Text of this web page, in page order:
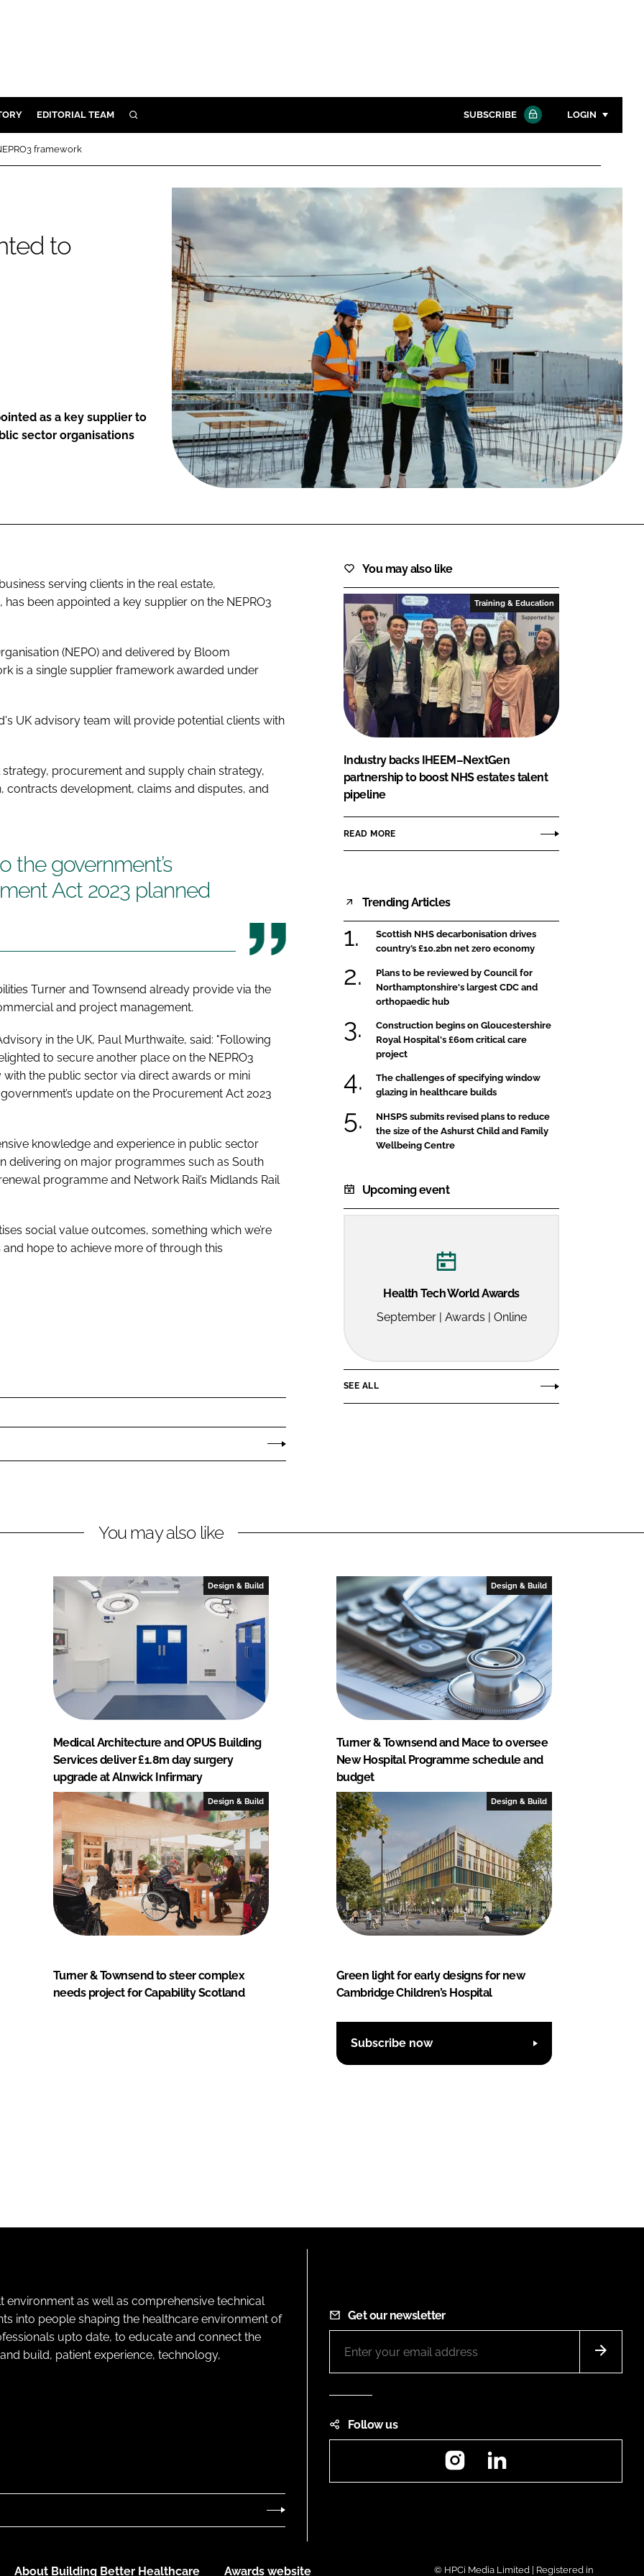
EDITORIAL TEAM SEARCH SUBSCRIBE LOGIN
Password
Remember me
FORGOT PASSWORD?
Close login form
framework
to
as a key supplier to
sector organisations
serving clients in the real estate,
been appointed a key supplier on the NEPRO3
(NEPO) and delivered by Bloom
is a single supplier framework awarded under
UK advisory team will provide potential clients with
procurement and supply chain strategy,
development, claims and disputes, and
the government’s
Act 2023 planned
Turner and Townsend already provide via the
and project management.
in the UK, Paul Murthwaite, said: "Following
to secure another place on the NEPRO3
the public sector via direct awards or mini
update on the Procurement Act 2023
knowledge and experience in public sector
delivering on major programmes such as South
programme and Network Rail’s Midlands Rail
social value outcomes, something which we’re
hope to achieve more of through this
You may also like
Training & Education
Industry backs IHEEM–NextGen
partnership to boost NHS estates talent
pipeline
READ MORE
Trending Articles
Scottish NHS decarbonisation drives
country’s £10.2bn net zero economy
Plans to be reviewed by Council for
Northamptonshire's largest CDC and
orthopaedic hub
Construction begins on Gloucestershire
Royal Hospital's £60m critical care
project
The challenges of specifying window
glazing in healthcare builds
NHSPS submits revised plans to reduce
the size of the Ashurst Child and Family
Wellbeing Centre
Upcoming event
Health Tech World Awards
September | Awards | Online
SEE ALL
You may also like
Design & Build
Medical Architecture and OPUS Building
Services deliver £1.8m day surgery
upgrade at Alnwick Infirmary
Design & Build
Turner & Townsend and Mace to oversee
New Hospital Programme schedule and
budget
Design & Build
Turner & Townsend to steer complex
needs project for Capability Scotland
Design & Build
Green light for early designs for new
Cambridge Children’s Hospital
Subscribe now
as well as comprehensive technical
into people shaping the healthcare environment of
upto date, to educate and connect the
build, patient experience, technology,
Get our newsletter
Follow us
Instagram
About Building Better Healthcare Awards website © HPCi Media Limited | Registered in